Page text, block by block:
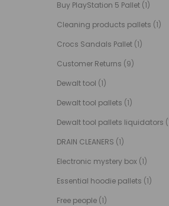
Buy PlayStation 5 Pallet (1)
Cleaning products pallets (1)
Crocs Sandals Pallet (1)
Customer Returns (9)
Dewalt tool (1)
Dewalt tool pallets (1)
Dewalt tool pallets liquidators
DRAIN CLEANERS (1)
Electronic mystery box (1)
Essential hoodie pallets (1)
Free people (1)